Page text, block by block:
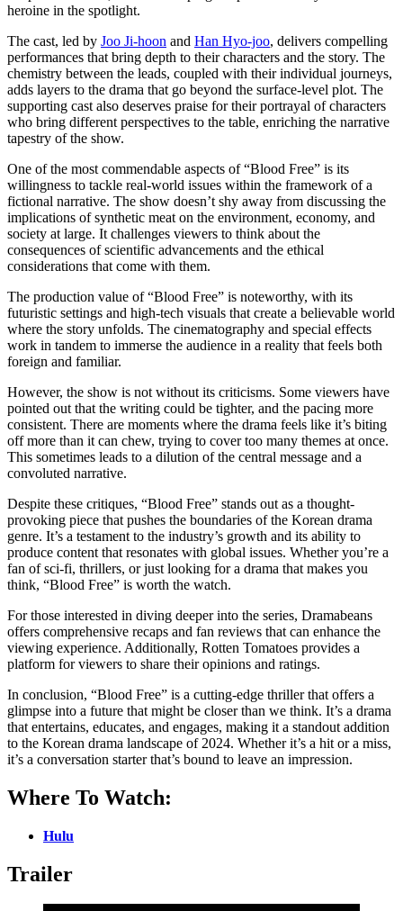
heroine in the spotlight.
The cast, led by Joo Ji-hoon and Han Hyo-joo, delivers compelling
performances that bring depth to their characters and the story. The
chemistry between the leads, coupled with their individual journeys,
adds layers to the drama that go beyond the surface-level plot. The
supporting cast also deserves praise for their portrayal of characters
who bring different perspectives to the table, enriching the narrative
tapestry of the show.
One of the most commendable aspects of “Blood Free” is its
willingness to tackle real-world issues within the framework of a
fictional narrative. The show doesn’t shy away from discussing the
implications of synthetic meat on the environment, economy, and
society at large. It challenges viewers to think about the
consequences of scientific advancements and the ethical
considerations that come with them.
The production value of “Blood Free” is noteworthy, with its
futuristic settings and high-tech visuals that create a believable world
where the story unfolds. The cinematography and special effects
work in tandem to immerse the audience in a reality that feels both
foreign and familiar.
However, the show is not without its criticisms. Some viewers have
pointed out that the writing could be tighter, and the pacing more
consistent. There are moments where the drama feels like it’s biting
off more than it can chew, trying to cover too many themes at once.
This sometimes leads to a dilution of the central message and a
convoluted narrative.
Despite these critiques, “Blood Free” stands out as a thought-
provoking piece that pushes the boundaries of the Korean drama
genre. It’s a testament to the industry’s growth and its ability to
produce content that resonates with global issues. Whether you’re a
fan of sci-fi, thrillers, or just looking for a drama that makes you
think, “Blood Free” is worth the watch.
For those interested in diving deeper into the series, Dramabeans
offers comprehensive recaps and fan reviews that can enhance the
viewing experience. Additionally, Rotten Tomatoes provides a
platform for viewers to share their opinions and ratings.
In conclusion, “Blood Free” is a cutting-edge thriller that offers a
glimpse into a future that might be closer than we think. It’s a drama
that entertains, educates, and engages, making it a standout addition
to the Korean drama landscape of 2024. Whether it’s a hit or a miss,
it’s a conversation starter that’s bound to leave an impression.
Where To Watch:
Hulu
Trailer